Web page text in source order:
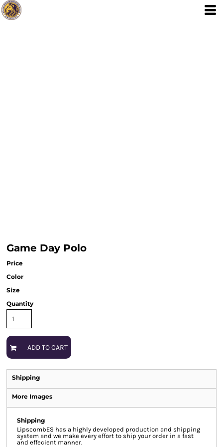
Game Day Polo
Price
Color
Size
Quantity
ADD TO CART
Shipping
More Images
Shipping
LipscombES has a highly developed production and shipping
system and we make every effort to ship your order in a fast
and effecient manner.